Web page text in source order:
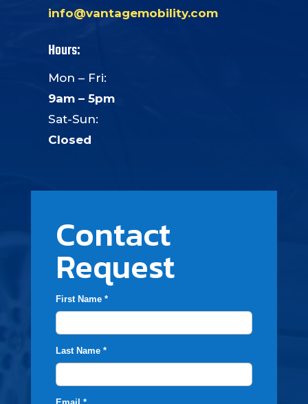
info@vantagemobility.com
Hours:
Mon – Fri:
9am – 5pm
Sat-Sun:
Closed
Contact
Request
First Name *
Last Name *